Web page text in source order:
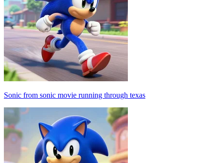
Sonic from sonic movie running through texas